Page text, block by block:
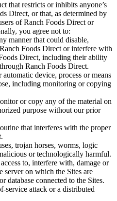
that restricts or inhibits anyone’s
Direct, or that, as determined by
of Ranch Foods Direct or
you agree not to:
manner that could disable,
Foods Direct or interfere with
Direct, including their ability
Ranch Foods Direct.
device, process or means
including monitoring or copying
or copy any of the material on
purpose without our prior
that interferes with the proper
trojan horses, worms, logic
or technologically harmful.
to, interfere with, damage or
server on which the Sites are
database connected to the Sites.
service attack or a distributed